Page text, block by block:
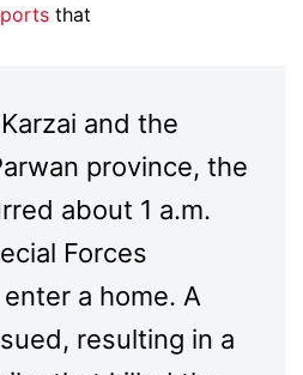
that
and the
province, the
about 1 a.m.
Forces
a home. A
resulting in a